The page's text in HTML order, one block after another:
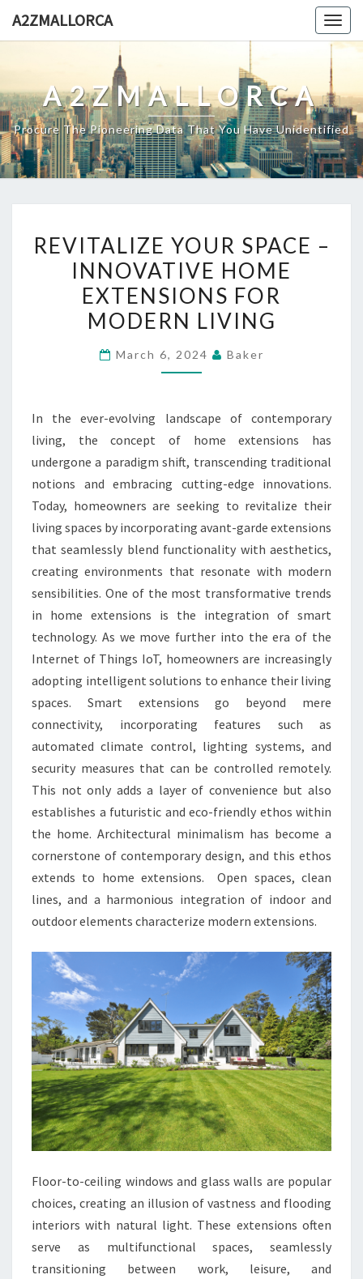
A2ZMALLORCA
A2ZMALLORCA
Procure The Pioneering Data That You Have Unidentified
YOUR
SPACE
–
INNOVATIVE
EXTENSIONS
LIVING
REVITALIZE YOUR SPACE –
INNOVATIVE HOME
EXTENSIONS FOR
MODERN LIVING
March 6, 2024 Baker
In the ever-evolving landscape of contemporary
living, the concept of home extensions has
undergone a paradigm shift, transcending traditional
notions and embracing cutting-edge innovations.
Today, homeowners are seeking to revitalize their
living spaces by incorporating avant-garde extensions
that seamlessly blend functionality with aesthetics,
creating environments that resonate with modern
sensibilities. One of the most transformative trends
in home extensions is the integration of smart
technology. As we move further into the era of the
Internet of Things IoT, homeowners are increasingly
adopting intelligent solutions to enhance their living
spaces. Smart extensions go beyond mere
connectivity, incorporating features such as
automated climate control, lighting systems, and
security measures that can be controlled remotely.
This not only adds a layer of convenience but also
establishes a futuristic and eco-friendly ethos within
the home. Architectural minimalism has become a
cornerstone of contemporary design, and this ethos
extends to home extensions. Open spaces, clean
lines, and a harmonious integration of indoor and
outdoor elements characterize modern extensions.
Floor-to-ceiling windows and glass walls are popular
choices, creating an illusion of vastness and flooding
interiors with natural light. These extensions often
serve as multifunctional spaces, seamlessly
transitioning between work, leisure, and